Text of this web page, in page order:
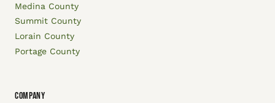
Medina County
Summit County
Lorain County
Portage County
COMPANY